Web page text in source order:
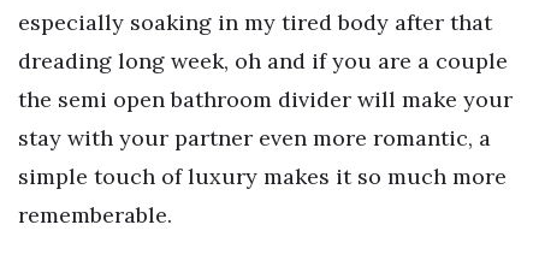
especially soaking in my tired body after that
dreading long week, oh and if you are a couple
the semi open bathroom divider will make your
stay with your partner even more romantic, a
simple touch of luxury makes it so much more
rememberable.